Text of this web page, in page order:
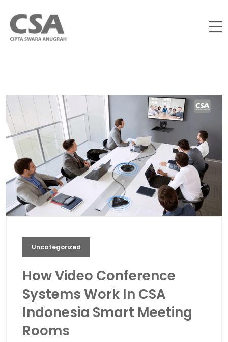
Uncategorized
How Video Conference
Systems Work In CSA
Indonesia Smart Meeting
Rooms